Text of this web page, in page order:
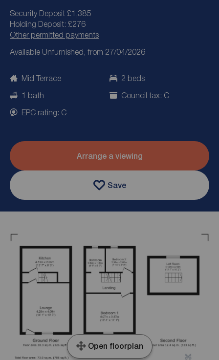
Security Deposit £1,385
Holding Deposit: £276
Other permitted payments
Available Unfurnished, from 27/04/2026
Mid Terrace
2 beds
1 bath
Council tax: C
EPC rating: C
Arrange a viewing
Save
Open floorplan